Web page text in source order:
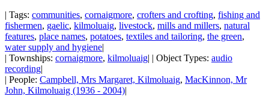
| Tags: communities, cornaigmore, crofters and crofting, fishing and
fishermen, gaelic, kilmoluaig, livestock, mills and millers, natural
features, place names, potatoes, textiles and tailoring, the green,
water supply and hygiene|
| Townships: cornaigmore, kilmoluaig| | Object Types: audio
recording|
| People: Campbell, Mrs Margaret, Kilmoluaig, MacKinnon, Mr
John, Kilmoluaig (1936 - 2004)|